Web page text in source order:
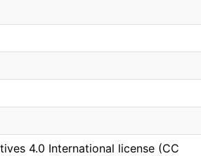
4.0 International license (CC